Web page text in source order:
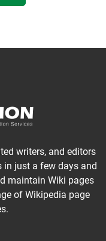
writers, and editors
just a few days and
maintain Wiki pages
of Wikipedia page